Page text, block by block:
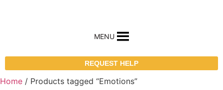
MENU
REQUEST HELP
Home / Products tagged “Emotions”